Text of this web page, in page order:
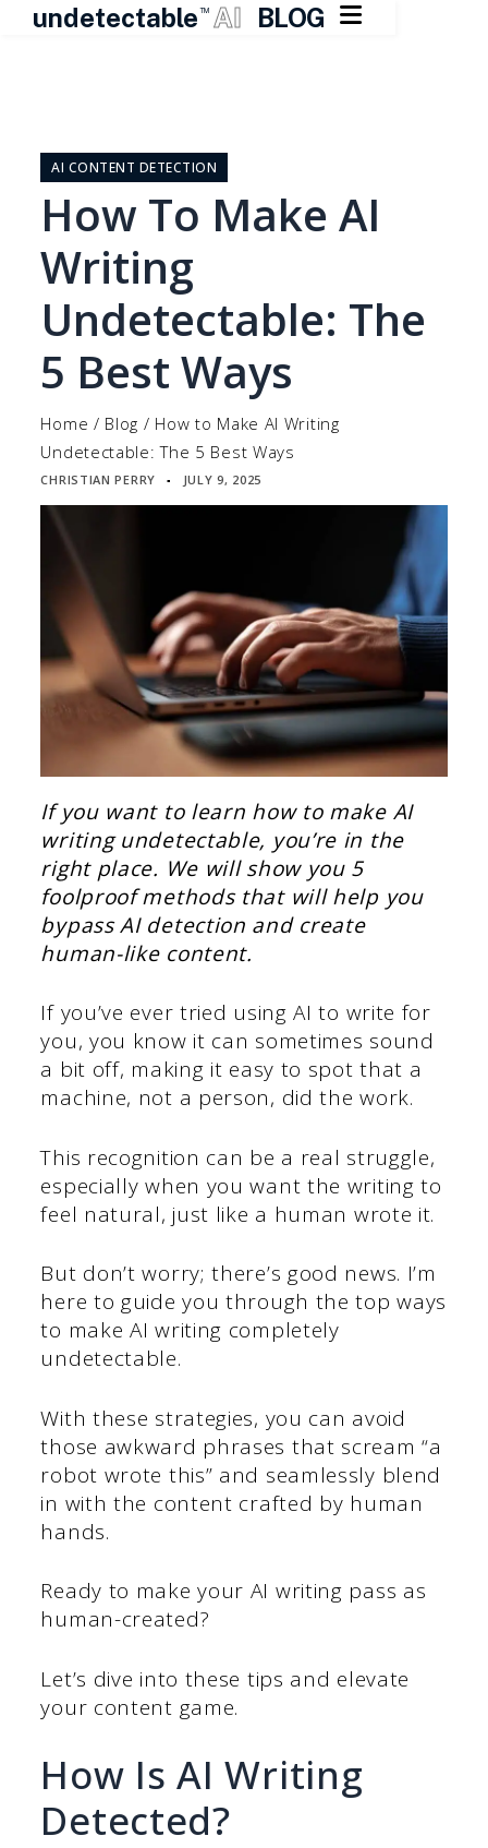
undetectable TM AI BLOG 
contentAI CONTENT DETECTION
How To Make AI
Writing
Undetectable: The
5 Best Ways
Home / Blog / How to Make AI Writing
Undetectable: The 5 Best Ways
CHRISTIAN PERRY ▪ JULY 9, 2025
If you want to learn how to make AI
writing undetectable, you’re in the
right place. We will show you 5
foolproof methods that will help you
bypass AI detection and create
human-like content.
If you’ve ever tried using AI to write for
you, you know it can sometimes sound
a bit off, making it easy to spot that a
machine, not a person, did the work.
This recognition can be a real struggle,
especially when you want the writing to
feel natural, just like a human wrote it.
But don’t worry; there’s good news. I’m
here to guide you through the top ways
to make AI writing completely
undetectable.
With these strategies, you can avoid
those awkward phrases that scream “a
robot wrote this” and seamlessly blend
in with the content crafted by human
hands.
Ready to make your AI writing pass as
human-created?
Let’s dive into these tips and elevate
your content game.
How Is AI Writing
Detected?